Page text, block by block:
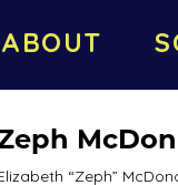
ABOUT
“Zeph”